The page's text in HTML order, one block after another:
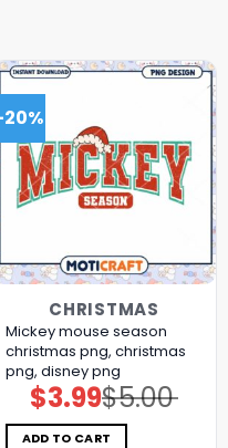
CHRISTMAS
Mickey mouse season
christmas png, christmas
png, disney png
$5.00
Original
price
was:
$5.00.
$3.99Current
price
is:
$3.99.
ADD TO CART